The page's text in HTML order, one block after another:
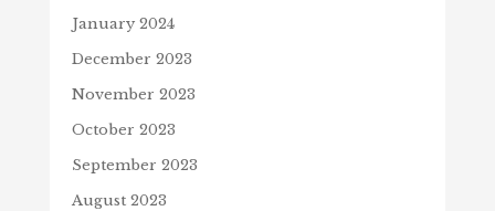
January 2024
December 2023
November 2023
October 2023
September 2023
August 2023